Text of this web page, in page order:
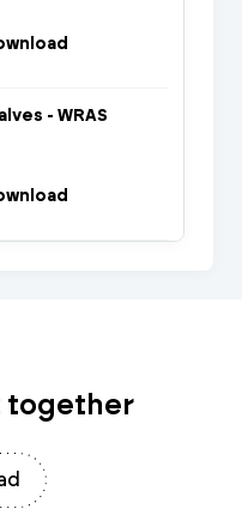
- WRAS
together